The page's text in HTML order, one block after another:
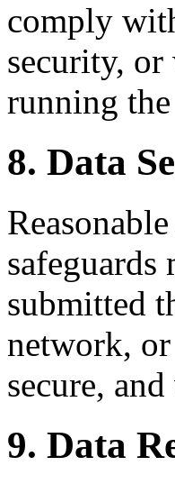
comply
security,
running
8. Data
submitted
network,
secure,
9. Data